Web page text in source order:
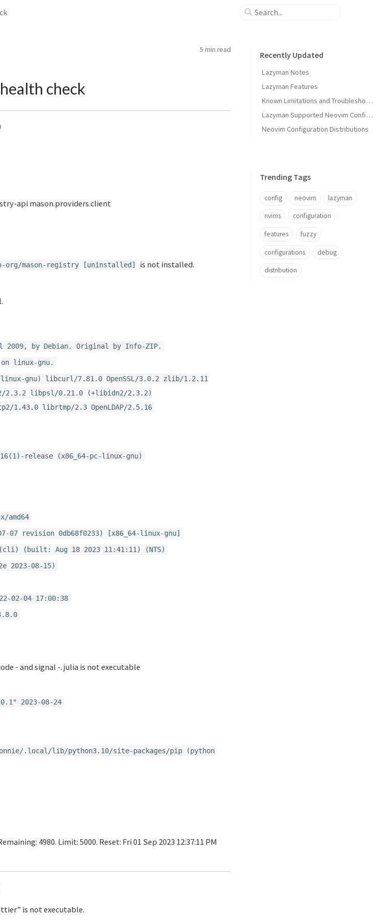
5 min read
check
api mason.providers.client
org/mason-registry [uninstalled]
is not installed.
2009, by Debian. Original by Info-ZIP.
linux-gnu.
gnu) libcurl/7.81.0 OpenSSL/3.0.2 zlib/1.2.11
libpsl/0.21.0 (+libidn2/2.3.2)
1.43.0 librtmp/2.3 OpenLDAP/2.5.16
release (x86_64-pc-linux-gnu)
amd64
07 revision 0db68f0233) [x86_64-linux-gnu]
(cli) (built: Aug 18 2023 11:41:11) (NTS)
2023-08-15)
02-04 17:00:38
- and signal -. julia is not executable
2023-08-24
.local/lib/python3.10/site-packages/pip (python
4980. Limit: 5000. Reset: Fri 01 Sep 2023 12:37:11 PM
is not executable.
Recently Updated
Lazyman Notes
Lazyman Features
Known Limitations and Troubleshooting
Lazyman Supported Neovim Configurations
Neovim Configuration Distributions
Trending Tags
config neovim lazyman
nvims configuration
features fuzzy
configurations debug
distribution